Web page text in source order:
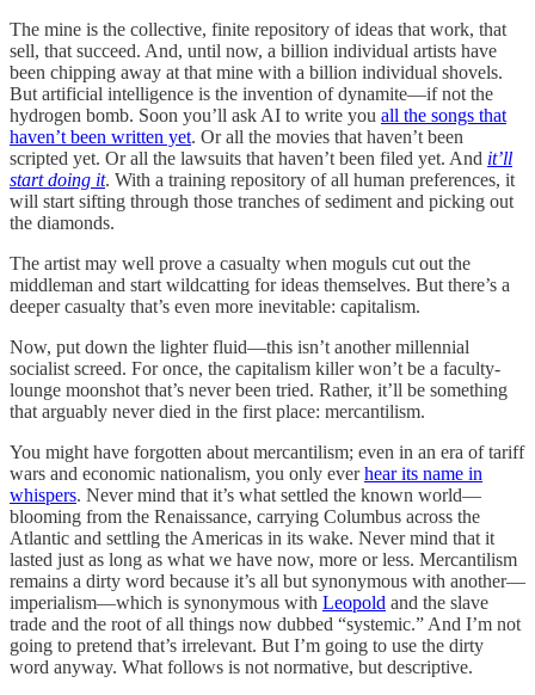
The mine is the collective, finite repository of ideas that work, that
sell, that succeed. And, until now, a billion individual artists have
been chipping away at that mine with a billion individual shovels.
But artificial intelligence is the invention of dynamite—if not the
hydrogen bomb. Soon you’ll ask AI to write you all the songs that
haven’t been written yet. Or all the movies that haven’t been
scripted yet. Or all the lawsuits that haven’t been filed yet. And it’ll
start doing it. With a training repository of all human preferences, it
will start sifting through those tranches of sediment and picking out
the diamonds.
The artist may well prove a casualty when moguls cut out the
middleman and start wildcatting for ideas themselves. But there’s a
deeper casualty that’s even more inevitable: capitalism.
Now, put down the lighter fluid—this isn’t another millennial
socialist screed. For once, the capitalism killer won’t be a faculty-
lounge moonshot that’s never been tried. Rather, it’ll be something
that arguably never died in the first place: mercantilism.
You might have forgotten about mercantilism; even in an era of tariff
wars and economic nationalism, you only everhear its name in
whispers. Never mind that it’s what settled the known world—
blooming from the Renaissance, carrying Columbus across the
Atlantic and settling the Americas in its wake. Never mind that it
lasted just as long as what we have now, more or less. Mercantilism
remains a dirty word because it’s all but synonymous with another—
imperialism—which is synonymous with Leopold and the slave
trade and the root of all things now dubbed “systemic.” And I’m not
going to pretend that’s irrelevant. But I’m going to use the dirty
word anyway. What follows is not normative, but descriptive.